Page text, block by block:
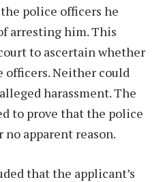
police officers he
arresting him. This
to ascertain whether
officers. Neither could
harassment. The
to prove that the police
apparent reason.
that the applicant’s